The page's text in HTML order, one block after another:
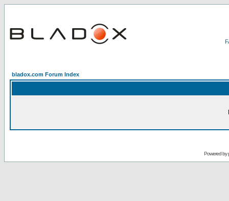
bladox.com Forum Index
Powered by